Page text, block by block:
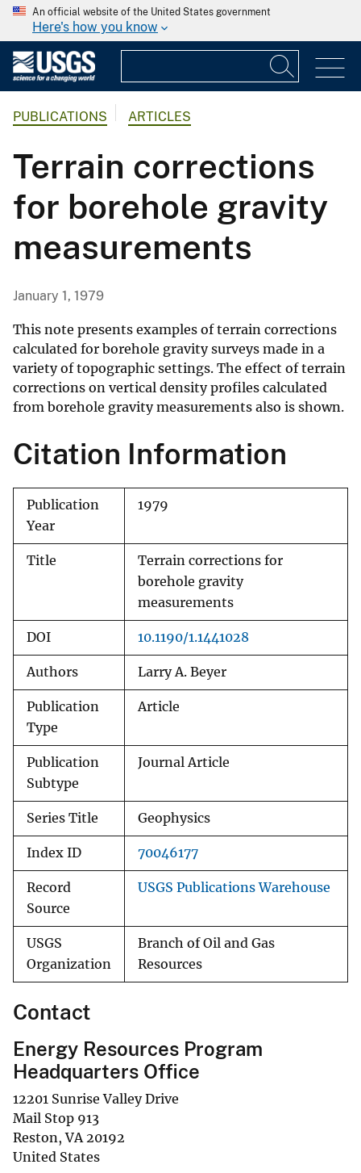
An official website of the United States government
Here's how you know
PUBLICATIONS ARTICLES
Terrain corrections
for borehole gravity
measurements
January 1, 1979
This note presents examples of terrain corrections
calculated for borehole gravity surveys made in a
variety of topographic settings. The effect of terrain
corrections on vertical density profiles calculated
from borehole gravity measurements also is shown.
Citation Information
Publication
Year
1979
Title
Terrain corrections for
borehole gravity
measurements
DOI 10.1190/1.1441028
Authors Larry A. Beyer
Publication
Type
Article
Publication
Subtype
Journal Article
Series Title Geophysics
Index ID 70046177
Record
Source
USGS Publications Warehouse
USGS
Organization
Branch of Oil and Gas
Resources
Contact
Energy Resources Program
Headquarters Office
12201 Sunrise Valley Drive
Mail Stop 913
Reston,VA 20192
United States